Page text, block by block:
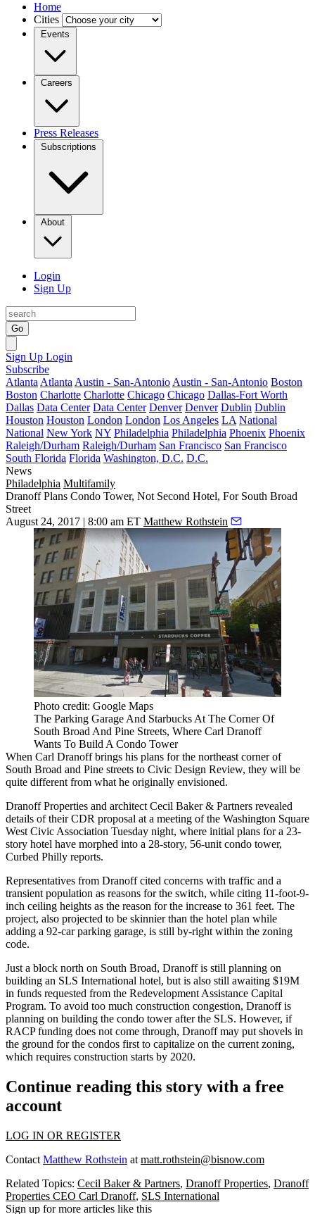
Home
Cities
Events
Careers
Press Releases
Subscriptions
About
Login
Sign Up
Go
Sign Up Login
Subscribe
Atlanta Atlanta Austin - San-Antonio Austin - San-Antonio Boston
Boston Charlotte Charlotte Chicago Chicago Dallas-Fort Worth
Dallas Data Center Data Center Denver Denver Dublin Dublin
Houston Houston London London Los Angeles LA National
National New York NY Philadelphia Philadelphia Phoenix Phoenix
Raleigh/Durham Raleigh/Durham San Francisco San Francisco
South Florida Florida Washington, D.C. D.C.
News
Philadelphia Multifamily
Dranoff Plans Condo Tower, Not Second Hotel, For South Broad
Street
August 24, 2017 | 8:00 am ET Matthew Rothstein
Photo credit: Google Maps
The Parking Garage And Starbucks At The Corner Of
South Broad And Pine Streets, Where Carl Dranoff
Wants To Build A Condo Tower
When Carl Dranoffbrings his plans for the northeast corner of
South Broad and Pine streets to Civic Design Review, they will be
quite different from what he originally envisioned.
Dranoff Properties and architect Cecil Baker& Partners revealed
details of their CDR proposal at a meeting of the Washington Square
West Civic Association Tuesday night, where initial plans for a 23-
story hotel have morphed into a 28-story, 56-unit condo tower,
Curbed Philly reports.
Representatives from Dranoff cited concerns with traffic and a
transient population as reasons for the switch, while citing 11-foot-9-
inch ceiling heights as the reason for the increase to 361 feet. The
project, also projected to be skinnier than the hotel plan while
adding a 92-car parking garage, is still by-right within the zoning
code.
Just a block north on South Broad, Dranoff is still planning on
building an SLS International hotel, but is also still awaiting $19M
in funds requested from the Redevelopment Assistance Capital
Program. To avoid too much construction congestion, Dranoff is
planning on building the condo tower after the SLS. However, if
RACP funding does not come through, Dranoff may put shovels in
the ground for the condos first to capitalize on the current zoning,
which requires construction starts by 2020.
Continue reading this story with a free
account
LOG IN OR REGISTER
Contact Matthew Rothstein at matt.rothstein@bisnow.com
Related Topics: Cecil Baker & Partners, Dranoff Properties, Dranoff
Properties CEO Carl Dranoff, SLS International
Sign up for more articles like this